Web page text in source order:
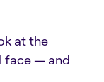
at the
face — and